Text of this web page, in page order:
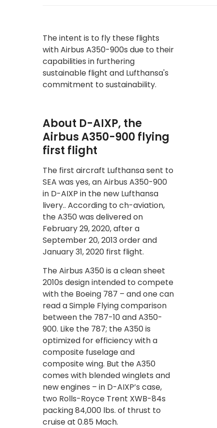
The intent is to fly these flights
with Airbus A350-900s due to their
capabilities in furthering
sustainable flight and Lufthansa's
commitment to sustainability.
About D-AIXP, the
Airbus A350-900 flying
first flight
The first aircraft Lufthansa sent to
SEA was yes, an Airbus A350-900
in D-AIXP in the new Lufthansa
livery.. According to ch-aviation,
the A350 was delivered on
February 29, 2020, after a
September 20, 2013 order and
January 31, 2020 first flight.
The Airbus A350 is a clean sheet
2010s design intended to compete
with the Boeing 787 – and one can
read a Simple Flying comparison
between the 787-10 and A350-
900. Like the 787; the A350 is
optimized for efficiency with a
composite fuselage and
composite wing. But the A350
comes with blended winglets and
new engines – in D-AIXP’s case,
two Rolls-Royce Trent XWB-84s
packing 84,000 lbs. of thrust to
cruise at 0.85 Mach.